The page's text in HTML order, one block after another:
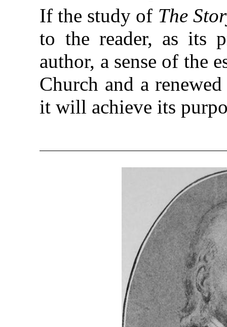
If the study of The
to the reader, as its
author, a sense of the
Church and a
it will achieve its